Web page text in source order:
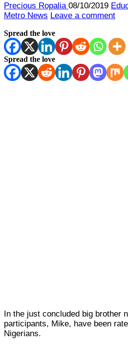
Precious Ropalia 08/10/2019
Metro News Leave a comment
Spread the love
Spread the love
In the just concluded big brother
participants, Mike, have been
Nigerians.